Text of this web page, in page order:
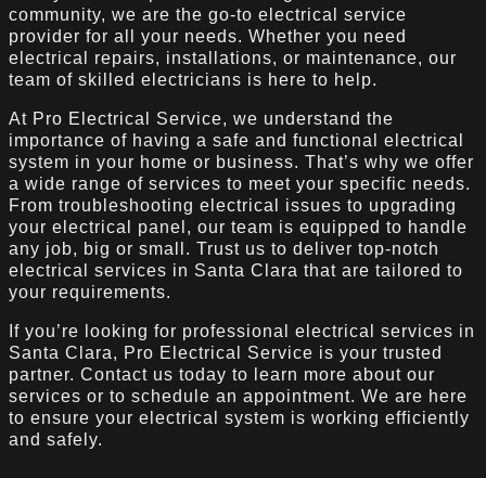
community, we are the go-to electrical service
provider for all your needs. Whether you need
electrical repairs, installations, or maintenance, our
team of skilled electricians is here to help.
At Pro Electrical Service, we understand the
importance of having a safe and functional electrical
system in your home or business. That’s why we offer
a wide range of services to meet your specific needs.
From troubleshooting electrical issues to upgrading
your electrical panel, our team is equipped to handle
any job, big or small. Trust us to deliver top-notch
electrical services in Santa Clara that are tailored to
your requirements.
If you’re looking for professional electrical services in
Santa Clara, Pro Electrical Service is your trusted
partner. Contact us today to learn more about our
services or to schedule an appointment. We are here
to ensure your electrical system is working efficiently
and safely.